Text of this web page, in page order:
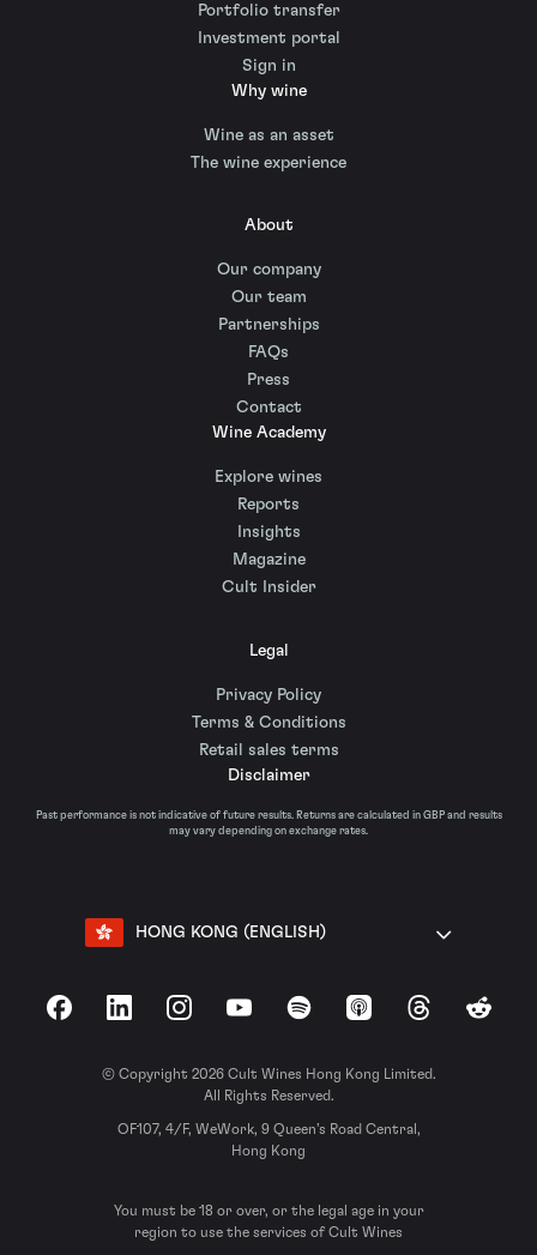
Portfolio transfer
Investment portal
Sign in
Why wine
Wine as an asset
The wine experience
About
Our company
Our team
Partnerships
FAQs
Press
Contact
Wine Academy
Explore wines
Reports
Insights
Magazine
Cult Insider
Legal
Privacy Policy
Terms & Conditions
Retail sales terms
Disclaimer
Past performance is not indicative of future results. Returns are calculated in GBP and results
may vary depending on exchange rates.
HONG KONG (ENGLISH)
FacebookLinkedInInstagramYouTubeSpotify Apple Podcasts
ThreadsReddit
© Copyright 2026 Cult Wines Hong Kong Limited.
All Rights Reserved.
OF107, 4/F, WeWork, 9 Queen’s Road Central,
Hong Kong
You must be 18 or over, or the legal age in your
region to use the services of Cult Wines